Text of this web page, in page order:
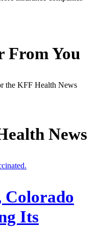
From You
the KFF Health News
News
Colorado
Its